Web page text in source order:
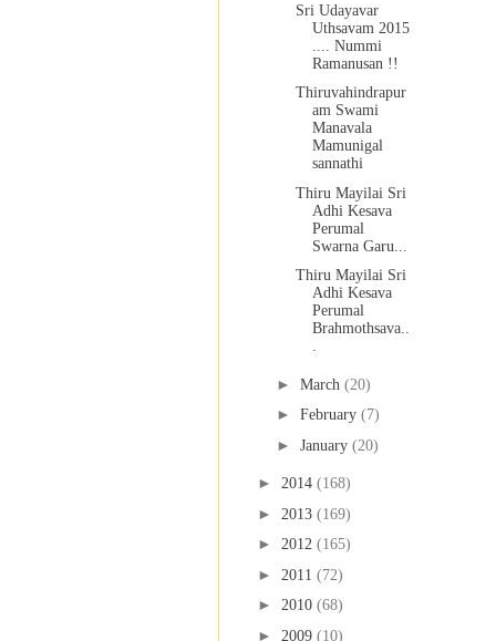
Sri Udayavar
Uthsavam 2015
.... Nummi
Ramanusan !!
Thiruvahindrapur
am Swami
Manavala
Mamunigal
sannathi
Thiru Mayilai Sri
Adhi Kesava
Perumal
Swarna Garu...
Thiru Mayilai Sri
Adhi Kesava
Perumal
Brahmothsava..
.
► March (20)
► February (7)
► January (20)
► 2014 (168)
► 2013 (169)
► 2012 (165)
► 2011 (72)
► 2010 (68)
► 2009 (10)